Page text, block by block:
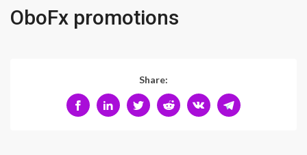
OboFx promotions
Share: